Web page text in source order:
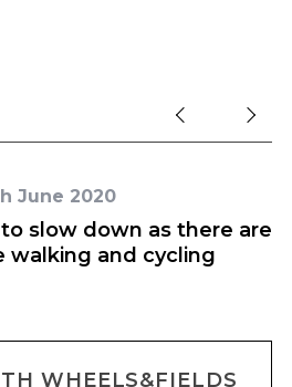
June 2020
slow down as there are
walking and cycling
WHEELS&FIELDS